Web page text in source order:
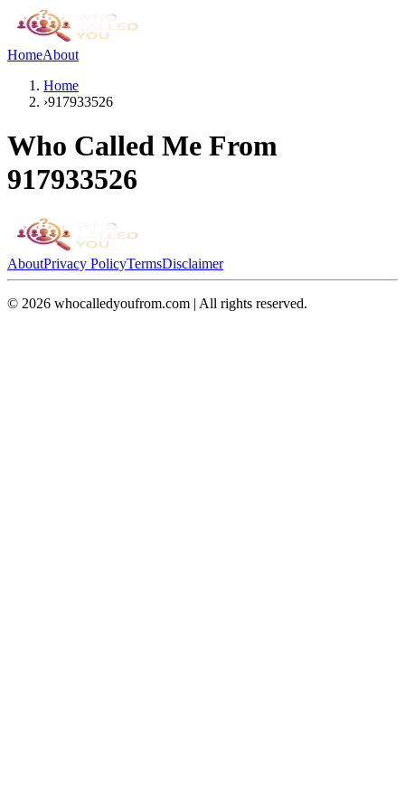
HomeAbout
Home
›917933526
Who Called Me From
917933526
AboutPrivacy PolicyTermsDisclaimer
© 2026 whocalledyoufrom.com | All rights reserved.